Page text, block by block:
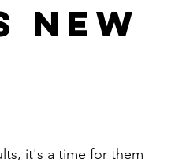
New
it's a time for them